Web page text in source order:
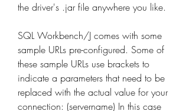
the driver's .jar file anywhere you like.
SQL Workbench/J comes with some
sample URLs pre-configured. Some of
these sample URLs use brackets to
indicate a parameters that need to be
replaced with the actual value for your
connection: (servername) In this case